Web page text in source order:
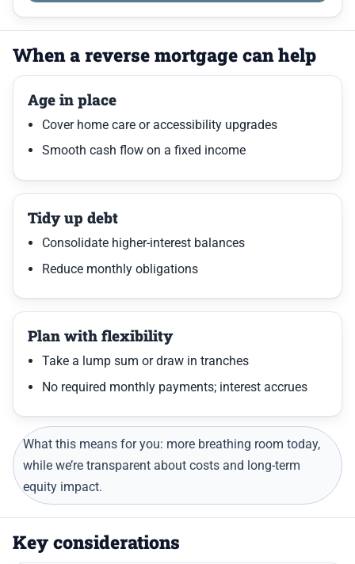
When a reverse mortgage can help
Age in place
Cover home care or accessibility upgrades
Smooth cash flow on a fixed income
Tidy up debt
Consolidate higher-interest balances
Reduce monthly obligations
Plan with flexibility
Take a lump sum or draw in tranches
No required monthly payments; interest accrues
What this means for you: more breathing room today,
while we’re transparent about costs and long-term
equity impact.
Key considerations